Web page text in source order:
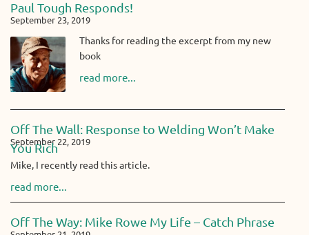
Paul Tough Responds!
September 23, 2019
Thanks for reading the excerpt from my new
book
read more...
Off The Wall: Response to Welding Won’t Make
You Rich
September 22, 2019
Mike, I recently read this article.
read more...
Off The Way: Mike Rowe My Life – Catch Phrase